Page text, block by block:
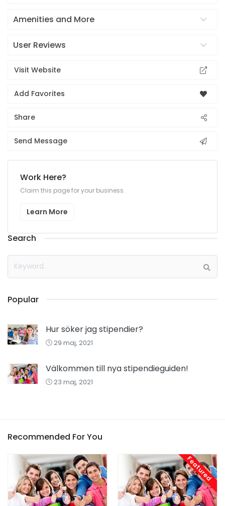
Amenities and More
User Reviews
Visit Website
Add Favorites
Share
Send Message
Work Here?
Claim this page for your business.
Learn More
Search
Popular
Hur söker jag stipendier?
29 maj, 2021
Välkommen till nya stipendieguiden!
23 maj, 2021
Recommended For You
Featured